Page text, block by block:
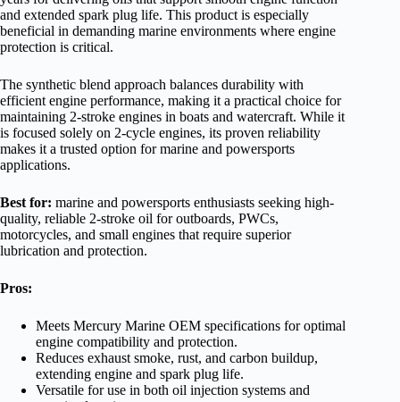
and extended spark plug life. This product is especially
beneficial in demanding marine environments where engine
protection is critical.
The synthetic blend approach balances durability with
efficient engine performance, making it a practical choice for
maintaining 2-stroke engines in boats and watercraft. While it
is focused solely on 2-cycle engines, its proven reliability
makes it a trusted option for marine and powersports
applications.
Best for: marine and powersports enthusiasts seeking high-
quality, reliable 2-stroke oil for outboards, PWCs,
motorcycles, and small engines that require superior
lubrication and protection.
Pros:
Meets Mercury Marine OEM specifications for optimal
engine compatibility and protection.
Reduces exhaust smoke, rust, and carbon buildup,
extending engine and spark plug life.
Versatile for use in both oil injection systems and